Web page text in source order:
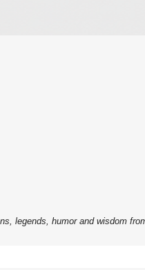
legends, humor and wisdom